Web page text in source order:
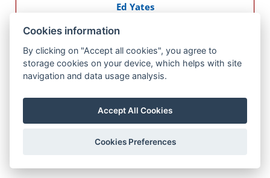
Cookies information
By clicking on "Accept all cookies", you agree to
storage cookies on your device, which helps with site
navigation and data usage analysis.
Accept All Cookies
Cookies Preferences
Ed Yates
University of Liverpool
Presentation title
Short bio